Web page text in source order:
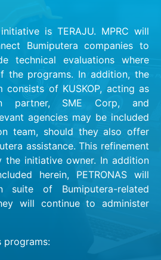
is TERAJU. MPRC will
Bumiputera companies to
technical evaluations where
the programs. In addition, the
consists of KUSKOP, acting as
partner, SME Corp, and
agencies may be included
team, should they also offer
assistance. This refinement
initiative owner. In addition
herein, PETRONAS will
suite of Bumiputera-related
will continue to administer
programs: